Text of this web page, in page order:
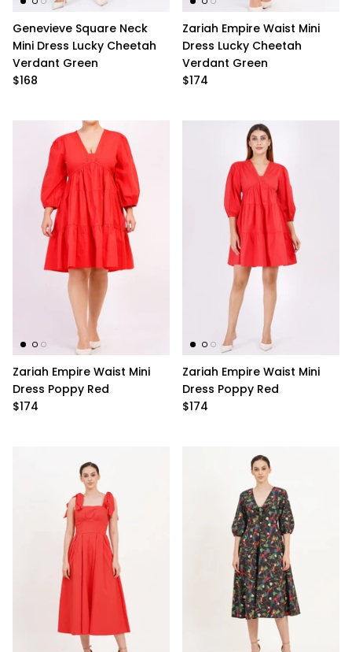
Ralph Lauren
Vince Camuto
Genevieve Square Neck
Mini Dress Lucky Cheetah
Verdant Green
$168
Zariah Empire Waist Mini
Dress Lucky Cheetah
Verdant Green
$174
Zariah Empire Waist Mini
Dress Poppy Red
$174
Zariah Empire Waist Mini
Dress Poppy Red
$174